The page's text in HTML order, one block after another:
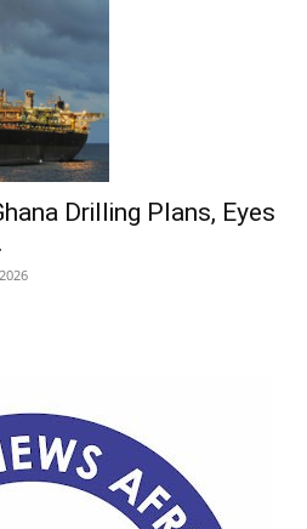
Drilling Plans, Eyes